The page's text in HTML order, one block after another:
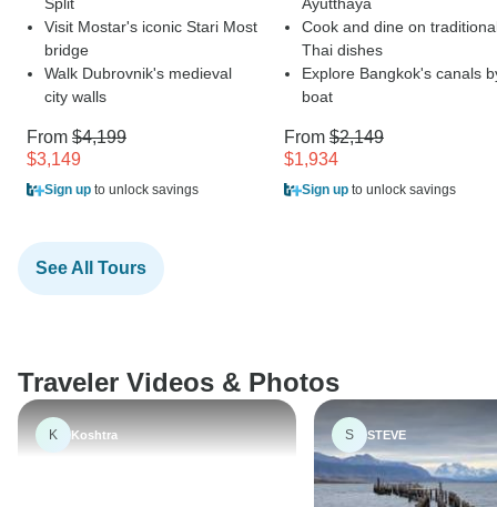
Split
Visit Mostar's iconic Stari Most
bridge
Walk Dubrovnik's medieval
city walls
From $4,199
$3,149
Sign up to unlock savings
Ayutthaya
Cook and dine on
Thai dishes
Explore Bangkok's canals
boat
From $2,149
$1,934
Sign up to unlock savings
See All Tours
Traveler Videos & Photos
K Koshtra S STEVE